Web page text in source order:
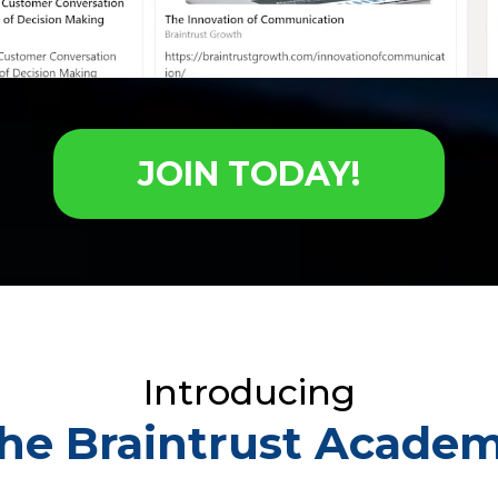
JOIN TODAY!
Introducing
Braintrust